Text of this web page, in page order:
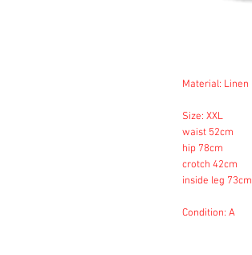
Material: Linen
Size: XXL
waist 52cm
hip 78cm
crotch 42cm
inside leg 73cm
Condition: A